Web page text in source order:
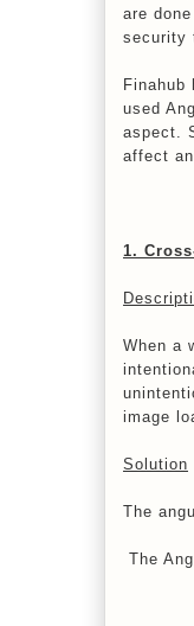
are
security
Finahub
used
aspect.
affect
1.
When a
image
Solution
The
The